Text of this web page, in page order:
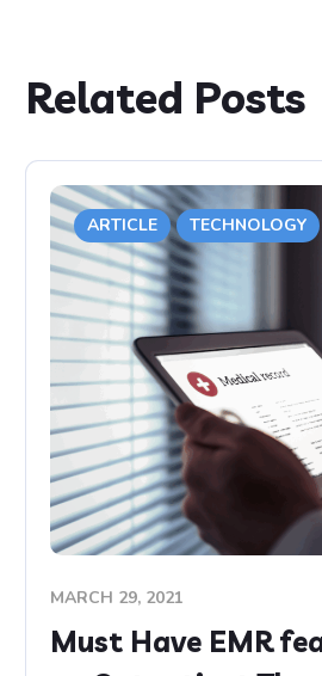
Related Posts
ARTICLE TECHNOLOGY
MARCH 29, 2021
Must Have EMR